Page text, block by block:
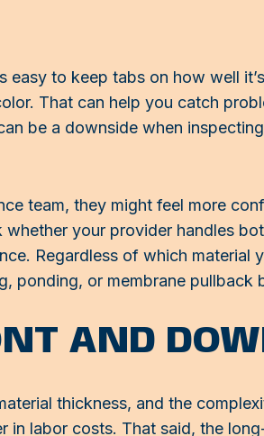
easy to keep tabs on how well
That can help you catch
be a downside when
team, they might feel more
your provider handles
Regardless of which
ponding, or membrane pullback
AND
thickness, and the
in labor costs. That said, the